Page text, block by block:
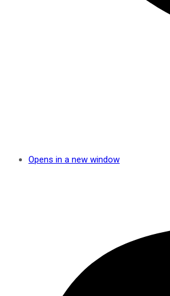
Opens in a new window